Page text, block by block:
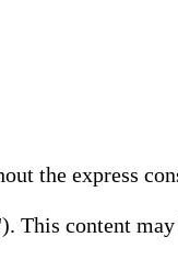
the express
This content may